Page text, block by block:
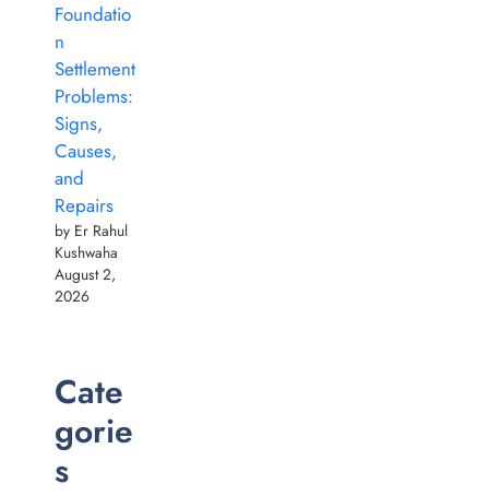
Foundatio
n
Settlement
Problems:
Signs,
Causes,
and
Repairs
by Er Rahul
Kushwaha
August 2,
2026
Cate
gorie
s